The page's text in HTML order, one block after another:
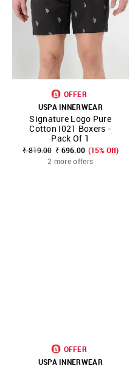
OFFER
USPA INNERWEAR
Signature Logo Pure
Cotton I021 Boxers -
Pack Of 1
₹ 819.00 ₹ 696.00 (15% Off)
2 more offers
OFFER
USPA INNERWEAR